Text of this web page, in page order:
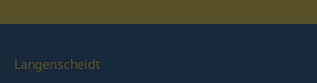
Langenscheidt